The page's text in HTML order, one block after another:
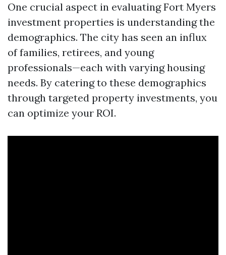
One crucial aspect in evaluating Fort Myers
investment properties is understanding the
demographics. The city has seen an influx
of families, retirees, and young
professionals—each with varying housing
needs. By catering to these demographics
through targeted property investments, you
can optimize your ROI.